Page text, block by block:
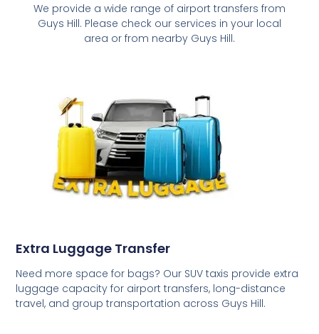
We provide a wide range of airport transfers from
Guys Hill. Please check our services in your local
area or from nearby Guys Hill.
Extra Luggage Transfer
Need more space for bags? Our SUV taxis provide extra
luggage capacity for airport transfers, long-distance
travel, and group transportation across Guys Hill.